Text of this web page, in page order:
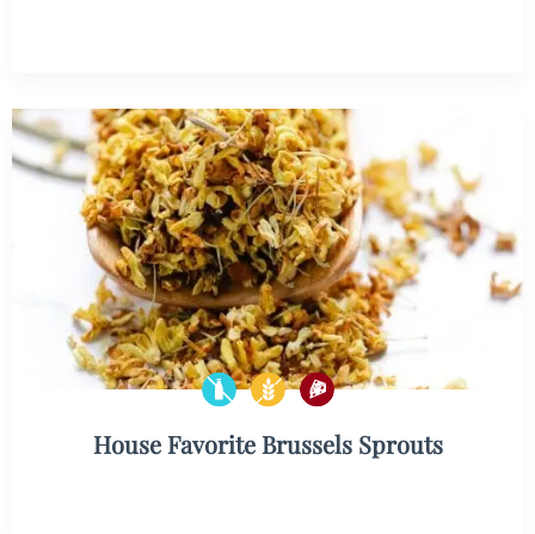
House Favorite Brussels Sprouts